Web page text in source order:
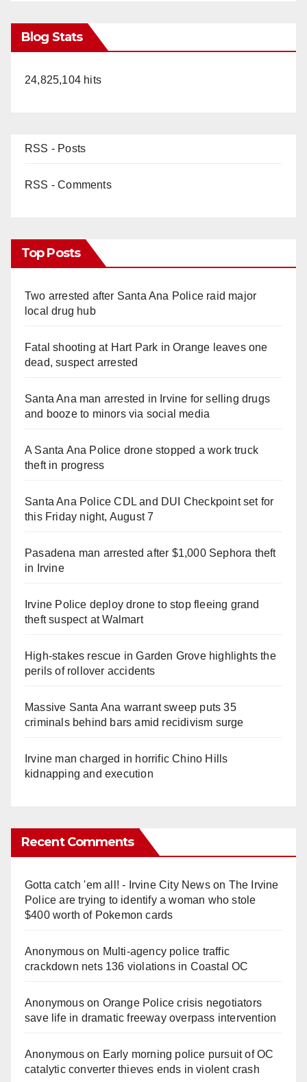
Blog Stats
24,825,104 hits
RSS - Posts
RSS - Comments
Top Posts
Two arrested after Santa Ana Police raid major
local drug hub
Fatal shooting at Hart Park in Orange leaves one
dead, suspect arrested
Santa Ana man arrested in Irvine for selling drugs
and booze to minors via social media
A Santa Ana Police drone stopped a work truck
theft in progress
Santa Ana Police CDL and DUI Checkpoint set for
this Friday night, August 7
Pasadena man arrested after $1,000 Sephora theft
in Irvine
Irvine Police deploy drone to stop fleeing grand
theft suspect at Walmart
High-stakes rescue in Garden Grove highlights the
perils of rollover accidents
Massive Santa Ana warrant sweep puts 35
criminals behind bars amid recidivism surge
Irvine man charged in horrific Chino Hills
kidnapping and execution
Recent Comments
Gotta catch 'em all! - Irvine City Newson The Irvine
Police are trying to identify a woman who stole
$400 worth of Pokemon cards
Anonymouson Multi‑agency police traffic
crackdown nets 136 violations in Coastal OC
Anonymouson Orange Police crisis negotiators
save life in dramatic freeway overpass intervention
Anonymouson Early morning police pursuit of OC
catalytic converter thieves ends in violent crash